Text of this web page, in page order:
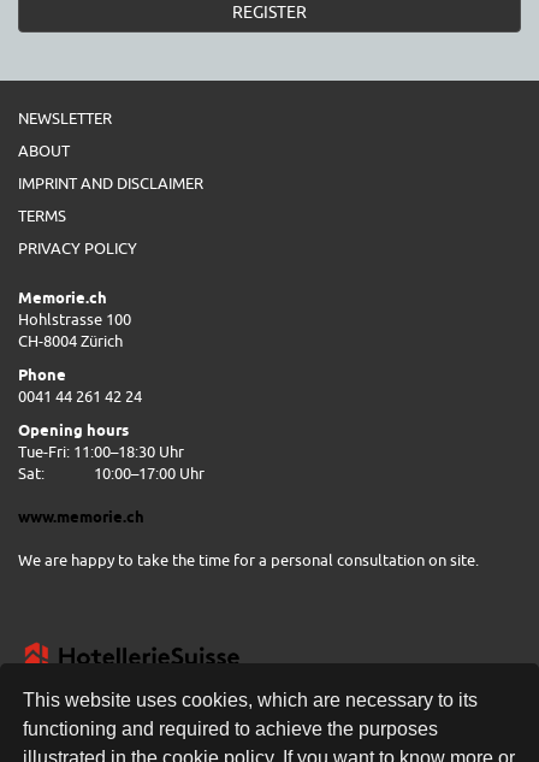
This website uses cookies, which are necessary to its
functioning and required to achieve the purposes
REGISTER
NEWSLETTER
ABOUT
IMPRINT AND DISCLAIMER
TERMS
PRIVACY POLICY
Memorie.ch
Hohlstrasse 100
CH-8004 Zürich
Phone
0041 44 261 42 24
Opening hours
Tue-Fri: 11:00–18:30 Uhr
Sat:
10:00–17:00 Uhr
www.memorie.ch
We are happy to take the time for a personal consultation on site.